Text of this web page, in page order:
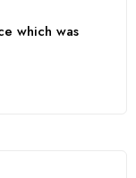
which was